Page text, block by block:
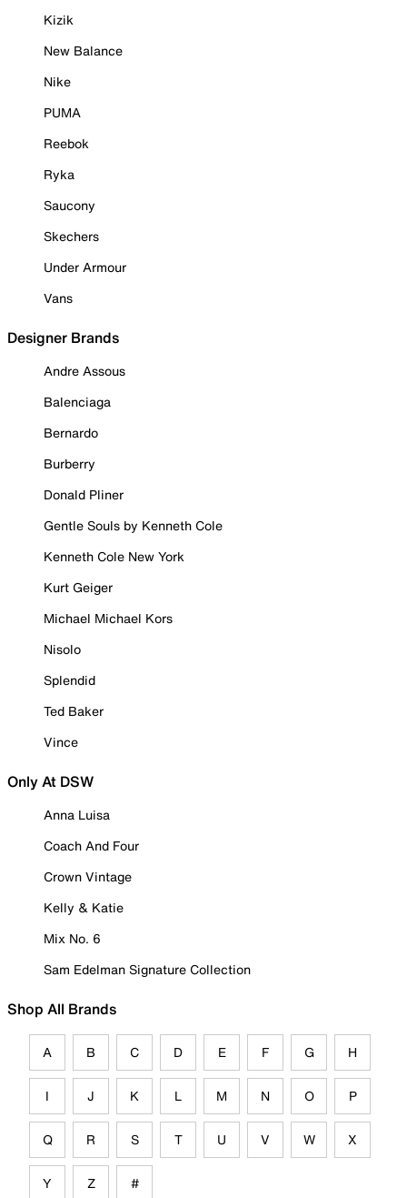
Kizik
New Balance
Nike
PUMA
Reebok
Ryka
Saucony
Skechers
Under Armour
Vans
Designer Brands
Andre Assous
Balenciaga
Bernardo
Burberry
Donald Pliner
Gentle Souls by Kenneth Cole
Kenneth Cole New York
Kurt Geiger
Michael Michael Kors
Nisolo
Splendid
Ted Baker
Vince
Only At DSW
Anna Luisa
Coach And Four
Crown Vintage
Kelly & Katie
Mix No. 6
Sam Edelman Signature Collection
Shop All Brands
A B C D E F G H
I J K L M N O P
Q R S T U V W X
Y Z #